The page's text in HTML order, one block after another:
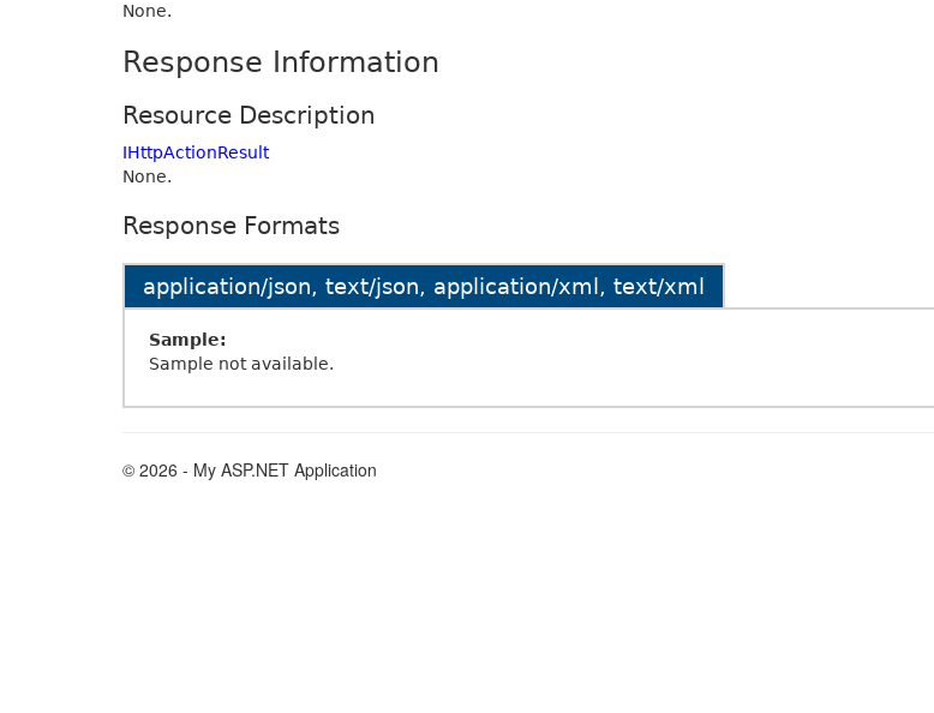
None.
Response Information
Resource Description
IHttpActionResult
None.
Response Formats
application/json, text/json, application/xml, text/xml
Sample:
Sample not available.
© 2026 - My ASP.NET Application